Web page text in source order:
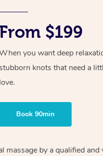
From $199
you want deep
knots that need a
love.
Book 90min
massage by a qualified